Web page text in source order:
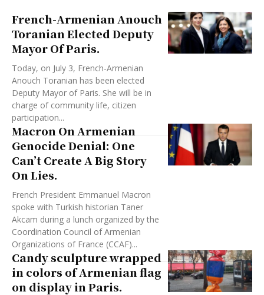
French-Armenian Anouch
Toranian Elected Deputy
Mayor Of Paris.
Today, on July 3, French-Armenian
Anouch Toranian has been elected
Deputy Mayor of Paris. She will be in
charge of community life, citizen
participation...
Macron On Armenian
Genocide Denial: One
Can’t Create A Big Story
On Lies.
French President Emmanuel Macron
spoke with Turkish historian Taner
Akcam during a lunch organized by the
Coordination Council of Armenian
Organizations of France (CCAF)...
Candy sculpture wrapped
in colors of Armenian flag
on display in Paris.